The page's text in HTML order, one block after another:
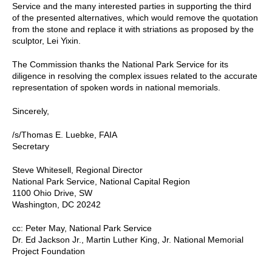
Service and the many interested parties in supporting the third
of the presented alternatives, which would remove the quotation
from the stone and replace it with striations as proposed by the
sculptor, Lei Yixin.
The Commission thanks the National Park Service for its
diligence in resolving the complex issues related to the accurate
representation of spoken words in national memorials.
Sincerely,
/s/Thomas E. Luebke, FAIA
Secretary
Steve Whitesell, Regional Director
National Park Service, National Capital Region
1100 Ohio Drive, SW
Washington, DC 20242
cc: Peter May, National Park Service
Dr. Ed Jackson Jr., Martin Luther King, Jr. National Memorial
Project Foundation